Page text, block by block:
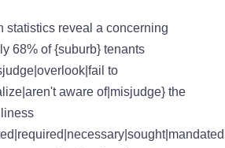
statistics reveal a concerning
68% of {suburb} tenants
to
aware of|misjudge} the